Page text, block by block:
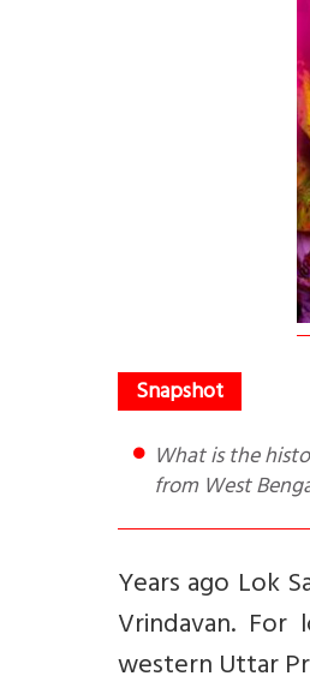
What is the historical perspective why widows go to Vrindavan? Why are maximum number of widows
from West
Years ago Lok
Vrindavan.
western Uttar